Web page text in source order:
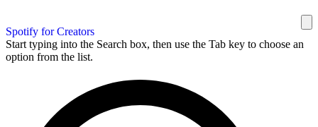
Spotify for Creators
Start typing into the Search box, then use the Tab key to choose an
option from the list.